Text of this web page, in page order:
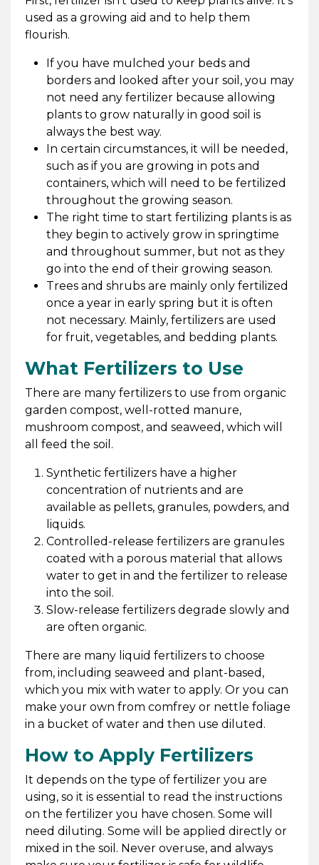
used as a growing aid and to help them
flourish.
If you have mulched your beds and
borders and looked after your soil, you may
not need any fertilizer because allowing
plants to grow naturally in good soil is
always the best way.
In certain circumstances, it will be needed,
such as if you are growing in pots and
containers, which will need to be fertilized
throughout the growing season.
The right time to start fertilizing plants is as
they begin to actively grow in springtime
and throughout summer, but not as they
go into the end of their growing season.
Trees and shrubs are mainly only fertilized
once a year in early spring but it is often
not necessary. Mainly, fertilizers are used
for fruit, vegetables, and bedding plants.
What Fertilizers to Use
There are many fertilizers to use from organic
garden compost, well-rotted manure,
mushroom compost, and seaweed, which will
all feed the soil.
Synthetic fertilizers have a higher
concentration of nutrients and are
available as pellets, granules, powders, and
liquids.
Controlled-release fertilizers are granules
coated with a porous material that allows
water to get in and the fertilizer to release
into the soil.
Slow-release fertilizers degrade slowly and
are often organic.
There are many liquid fertilizers to choose
from, including seaweed and plant-based,
which you mix with water to apply. Or you can
make your own from comfrey or nettle foliage
in a bucket of water and then use diluted.
How to Apply Fertilizers
It depends on the type of fertilizer you are
using, so it is essential to read the instructions
on the fertilizer you have chosen. Some will
need diluting. Some will be applied directly or
mixed in the soil. Never overuse, and always